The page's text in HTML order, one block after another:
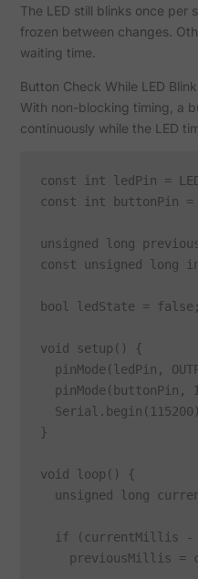
The LED still blinks once per
frozen between changes.
waiting time.
Button Check While LED
With non-blocking timing, a
continuously while the LED
const int ledPin =
const int buttonPin =
unsigned long
const unsigned long
bool ledState = false;
void setup() {
pinMode(ledPin,
pinMode(buttonPin,
}
void loop() {
unsigned long
if (currentMillis
previousMillis =